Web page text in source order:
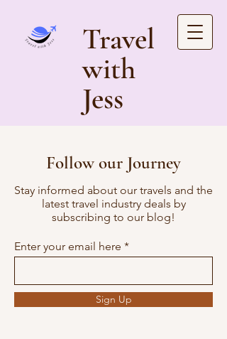
Travel
with
Jess
Follow our Journey
Stay informed about our travels and the
latest travel industry deals by
subscribing to our blog!
Enter your email here
Sign Up